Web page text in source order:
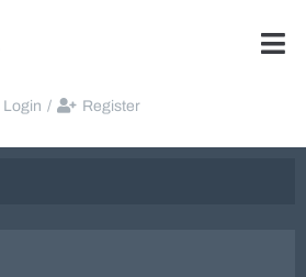
Login / Register